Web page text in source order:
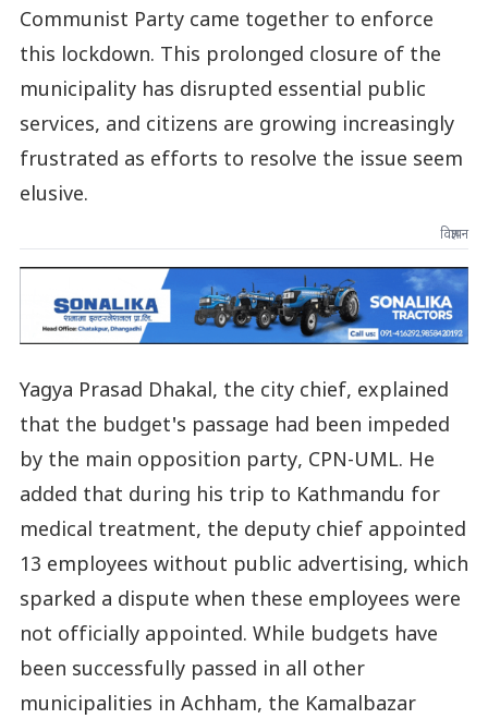
Communist Party came together to enforce
this lockdown. This prolonged closure of the
municipality has disrupted essential public
services, and citizens are growing increasingly
frustrated as efforts to resolve the issue seem
elusive.
विज्ञापन
Yagya Prasad Dhakal, the city chief, explained
that the budget's passage had been impeded
by the main opposition party, CPN-UML. He
added that during his trip to Kathmandu for
medical treatment, the deputy chief appointed
13 employees without public advertising, which
sparked a dispute when these employees were
not officially appointed. While budgets have
been successfully passed in all other
municipalities in Achham, the Kamalbazar